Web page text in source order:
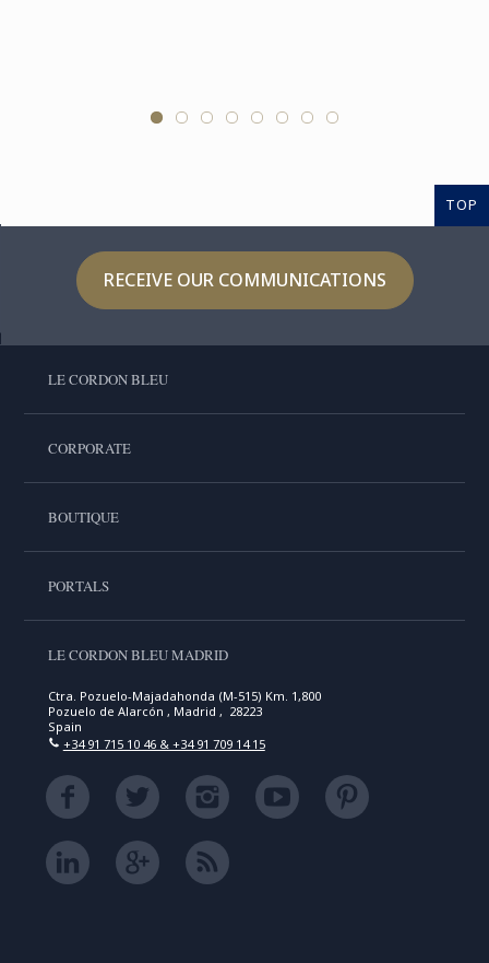
TOP
RECEIVE OUR COMMUNICATIONS
LE CORDON BLEU
CORPORATE
BOUTIQUE
PORTALS
LE CORDON BLEU MADRID
Ctra. Pozuelo-Majadahonda (M-515) Km. 1,800
Pozuelo de Alarcón , Madrid , 28223
Spain
+34 91 715 10 46 & +34 91 709 14 15